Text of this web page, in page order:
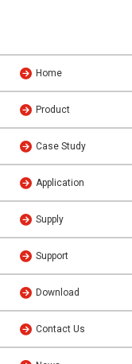
Home
Product
Case Study
Application
Supply
Support
Download
Contact Us